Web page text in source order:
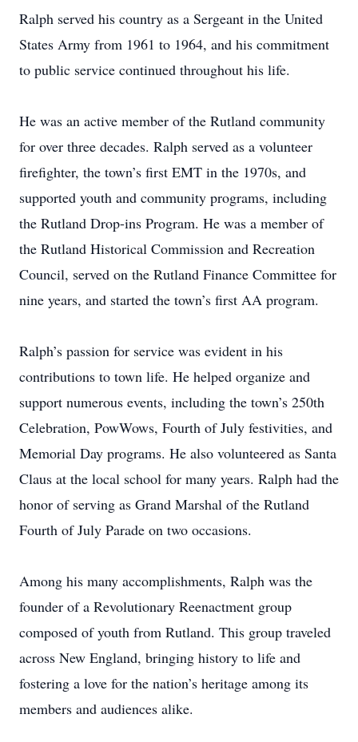
Ralph served his country as a Sergeant in the United
States Army from 1961 to 1964, and his commitment
to public service continued throughout his life.
He was an active member of the Rutland community
for over three decades. Ralph served as a volunteer
firefighter, the town’s first EMT in the 1970s, and
supported youth and community programs, including
the Rutland Drop-ins Program. He was a member of
the Rutland Historical Commission and Recreation
Council, served on the Rutland Finance Committee for
nine years, and started the town’s first AA program.
Ralph’s passion for service was evident in his
contributions to town life. He helped organize and
support numerous events, including the town’s 250th
Celebration, PowWows, Fourth of July festivities, and
Memorial Day programs. He also volunteered as Santa
Claus at the local school for many years. Ralph had the
honor of serving as Grand Marshal of the Rutland
Fourth of July Parade on two occasions.
Among his many accomplishments, Ralph was the
founder of a Revolutionary Reenactment group
composed of youth from Rutland. This group traveled
across New England, bringing history to life and
fostering a love for the nation’s heritage among its
members and audiences alike.